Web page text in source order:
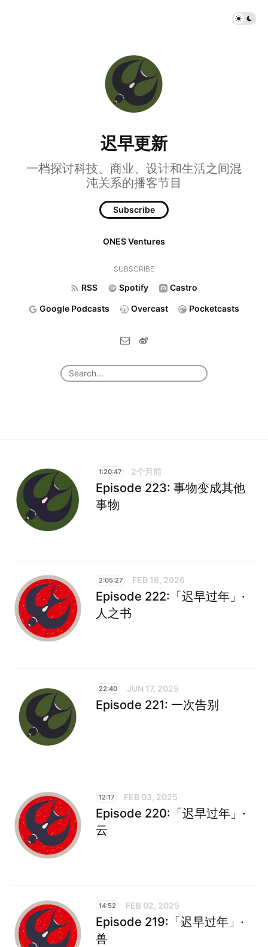
迟早更新
一档探讨科技、商业、设计和生活之间混
沌关系的播客节目
Subscribe
ONES Ventures
SUBSCRIBE
RSS Spotify Castro
Google Podcasts Overcast Pocketcasts
1:20:47 2个月前
Episode 223: 事物变成其他
事物
2:05:27 FEB 16, 2026
Episode 222:「迟早过年」·
人之书
22:40 JUN 17, 2025
Episode 221: 一次告别
12:17 FEB 03, 2025
Episode 220:「迟早过年」·
云
14:52 FEB 02, 2025
Episode 219:「迟早过年」·
兽